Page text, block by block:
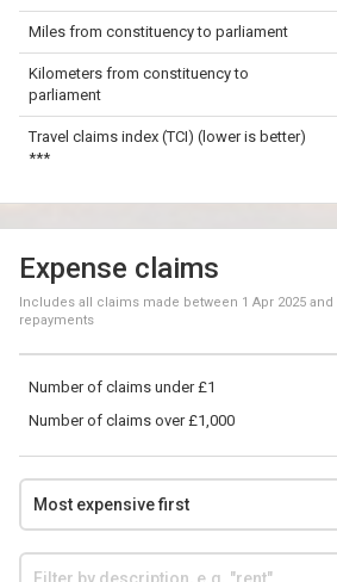
Miles from constituency to parliament
Kilometers from constituency to
parliament
Travel claims index (TCI) (lower is better)
***
Expense claims
Includes all claims made between 1 Apr 2025 and
repayments
Number of claims under £1
Number of claims over £1,000